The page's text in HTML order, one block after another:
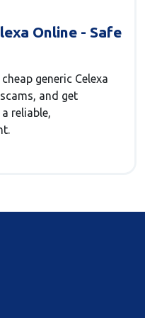
Online - Safe
generic Celexa
and get
reliable,